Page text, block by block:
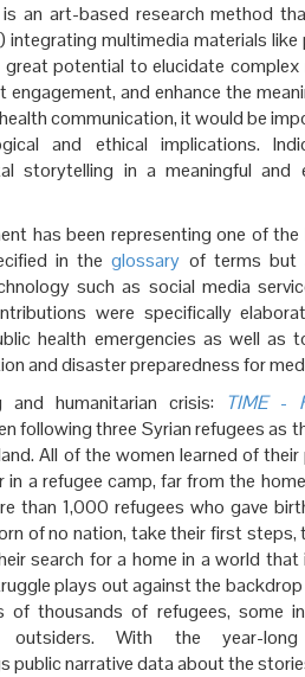
is an art-based research method
multimedia materials like
potential to elucidate complex
engagement, and enhance the
communication, it would be
and ethical implications.
storytelling in a meaningful and
has been representing one of
in theglossary of terms but
such as social media
were specifically
health emergencies as well as
and disaster preparedness for
and humanitarian crisis: TIME-
following three Syrian refugees as
All of the women learned of
a refugee camp, far from the
than 1,000 refugees who gave
of no nation, take their first
search for a home in a world
plays out against the
of thousands of refugees, some
outsiders. With the year-
public narrative data about the